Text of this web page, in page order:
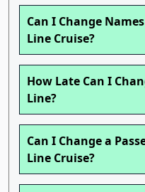
Can I Change
Line Cruise?
How Late Can I
Line?
Can I Change a
Line Cruise?